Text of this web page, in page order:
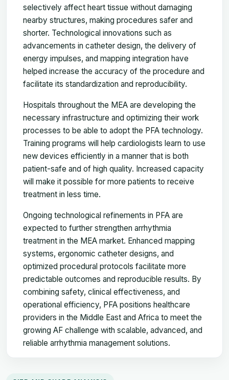
selectively affect heart tissue without damaging
nearby structures, making procedures safer and
shorter. Technological innovations such as
advancements in catheter design, the delivery of
energy impulses, and mapping integration have
helped increase the accuracy of the procedure and
facilitate its standardization and reproducibility.
Hospitals throughout the MEA are developing the
necessary infrastructure and optimizing their work
processes to be able to adopt the PFA technology.
Training programs will help cardiologists learn to use
new devices efficiently in a manner that is both
patient-safe and of high quality. Increased capacity
will make it possible for more patients to receive
treatment in less time.
Ongoing technological refinements in PFA are
expected to further strengthen arrhythmia
treatment in the MEA market. Enhanced mapping
systems, ergonomic catheter designs, and
optimized procedural protocols facilitate more
predictable outcomes and reproducible results. By
combining safety, clinical effectiveness, and
operational efficiency, PFA positions healthcare
providers in the Middle East and Africa to meet the
growing AF challenge with scalable, advanced, and
reliable arrhythmia management solutions.